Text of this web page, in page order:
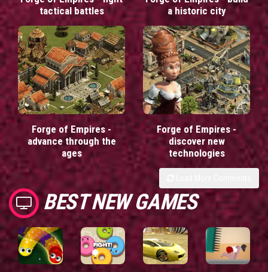
tactical battles
a historic city
Forge of Empires -
advance through the
ages
Forge of Empires -
discover new
technologies
BEST NEW GAMES